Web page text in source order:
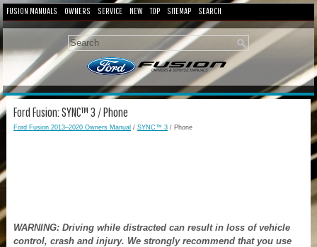
FUSION MANUALS OWNERS SERVICE NEW TOP SITEMAP SEARCH
Ford Fusion: SYNC™ 3 / Phone
Ford Fusion 2013–2020 Owners Manual / SYNC™ 3 / Phone
WARNING: Driving while distracted can result in loss of vehicle
control, crash and injury. We strongly recommend that you use